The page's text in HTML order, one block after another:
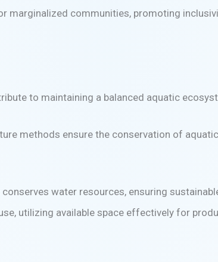
marginalized communities, promoting
to maintaining a balanced aquatic
methods ensure the conservation of
water resources, ensuring
utilizing available space effectively for